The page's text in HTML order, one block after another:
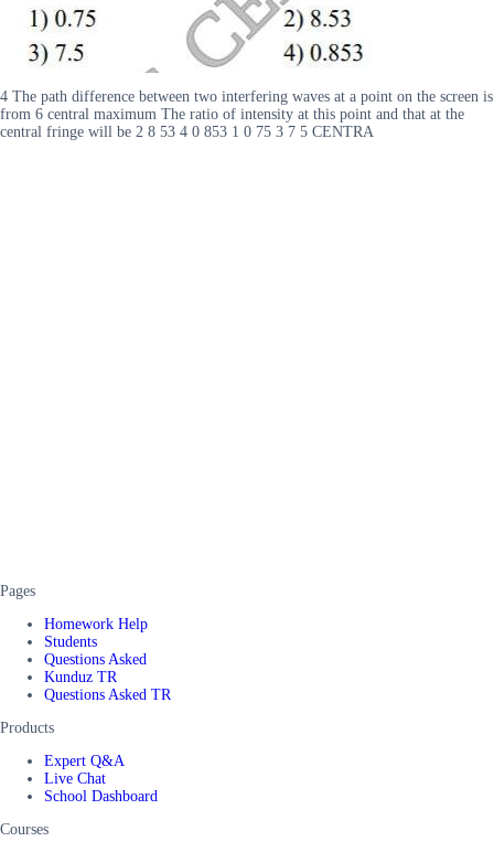
4 The path difference between two interfering waves at a point on the screen is
from 6 central maximum The ratio of intensity at this point and that at the
central fringe will be 2 8 53 4 0 853 1 0 75 3 7 5 CENTRA
Pages
Homework Help
Students
Questions Asked
Kunduz TR
Questions Asked TR
Products
Expert Q&A
Live Chat
School Dashboard
Courses